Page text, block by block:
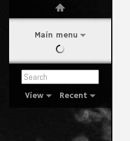
Main menu
View Recent